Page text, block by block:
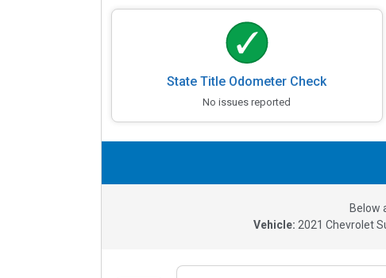
State Title Odometer Check
No issues reported
Below
Vehicle: 2021 Chevrolet